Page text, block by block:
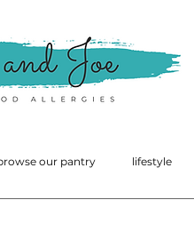
our pantry lifestyle